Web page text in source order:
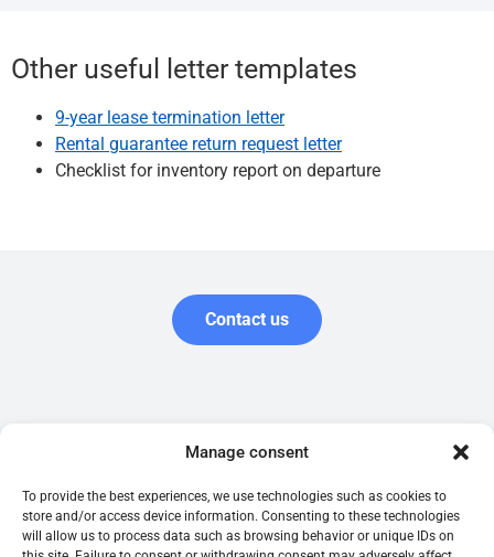
Manage consent
To provide the best experiences, we use technologies such as cookies to
store and/or access device information. Consenting to these technologies
will allow us to process data such as browsing behavior or unique IDs on
Other useful letter templates
9-year lease termination letter
Rental guarantee return request letter
Checklist for inventory report on departure
Contact us
Garantie.be is published by the Belgian company Garantir SRL,
0761.516.118) and registered as an insurance broker with FSMA.
Terms of use Tenant's guide